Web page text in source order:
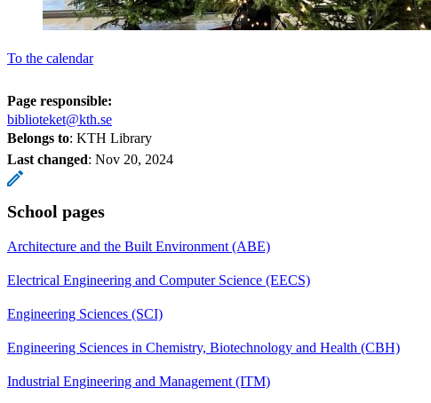
To the calendar
Page responsible:
biblioteket@kth.se
Belongs to: KTH Library
Last changed: Nov 20, 2024
School pages
Architecture and the Built Environment (ABE)
Electrical Engineering and Computer Science (EECS)
Engineering Sciences (SCI)
Engineering Sciences in Chemistry, Biotechnology and Health (CBH)
Industrial Engineering and Management (ITM)